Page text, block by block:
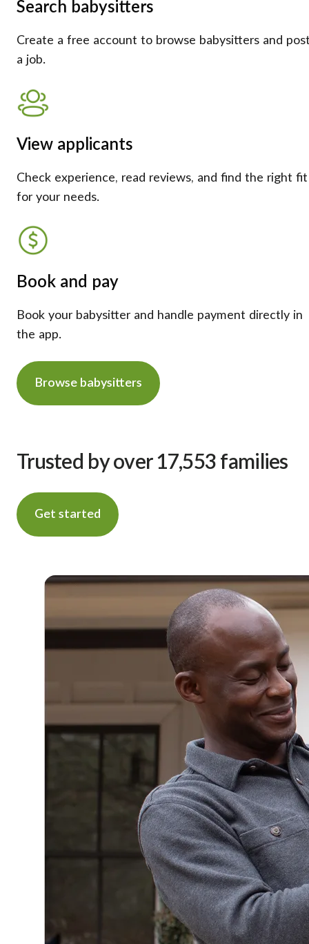
Search babysitters
Create a free account to browse babysitters and
a job.
View applicants
Check experience, read reviews, and find the right fit
for your needs.
Book and pay
Book your babysitter and handle payment directly in
the app.
Browse babysitters
Trusted by over 17,553 families
Get started